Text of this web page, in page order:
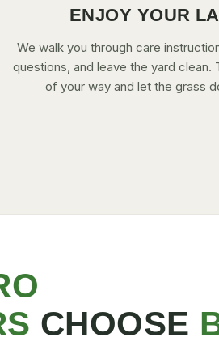
ENJOY YOUR
We walk you through care
questions, and leave the yard clean.
of your way and let the grass
CHOOSE